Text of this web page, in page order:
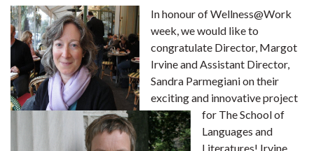
In honour of Wellness@Work
week, we would like to
congratulate Director, Margot
Irvine and Assistant Director,
Sandra Parmegiani on their
exciting and innovative project
for The School of
Languages and
Literatures! Irvine